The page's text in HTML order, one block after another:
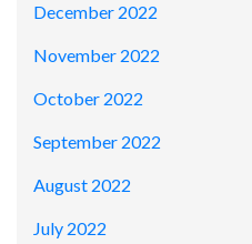
December 2022
November 2022
October 2022
September 2022
August 2022
July 2022